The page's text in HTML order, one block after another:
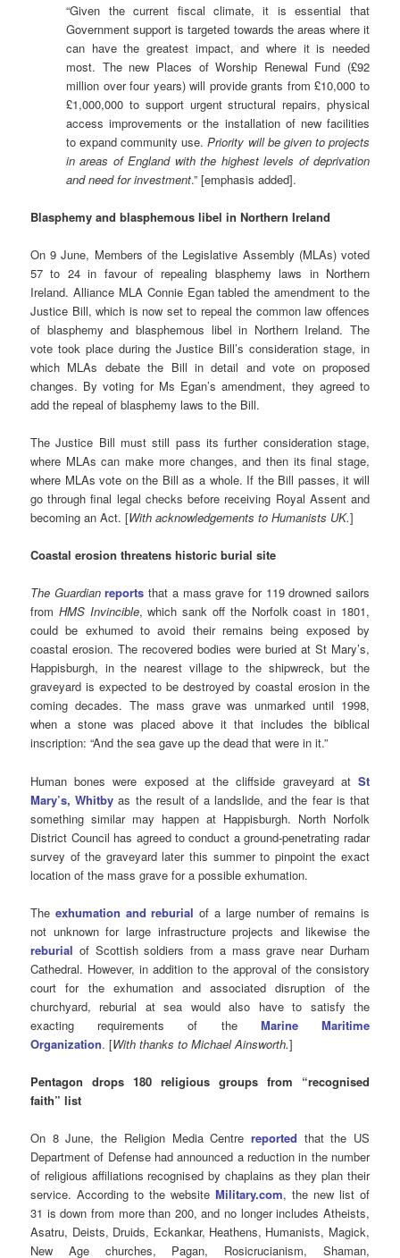
“Given the current fiscal climate, it is essential that
Government support is targeted towards the areas where it
can have the greatest impact, and where it is needed
most. The new Places of Worship Renewal Fund (£92
million over four years) will provide grants from £10,000 to
£1,000,000 to support urgent structural repairs, physical
access improvements or the installation of new facilities
to expand community use.Priority will be given to projects
in areas of England with the highest levels of deprivation
and need for investment.” [emphasis added].
Blasphemy and blasphemous libel in Northern Ireland
On 9 June, Members of the Legislative Assembly (MLAs) voted
57 to 24 in favour of repealing blasphemy laws in Northern
Ireland. Alliance MLA Connie Egan tabled the amendment to the
Justice Bill, which is now set to repeal the common law offences
of blasphemy and blasphemous libel in Northern Ireland. The
vote took place during the Justice Bill’s consideration stage, in
which MLAs debate the Bill in detail and vote on proposed
changes. By voting for Ms Egan’s amendment, they agreed to
add the repeal of blasphemy laws to the Bill.
The Justice Bill must still pass its further consideration stage,
where MLAs can make more changes, and then its final stage,
where MLAs vote on the Bill as a whole. If the Bill passes, it will
go through final legal checks before receiving Royal Assent and
becoming an Act. [With acknowledgements to Humanists UK.]
Coastal erosion threatens historic burial site
The Guardian reports that a mass grave for 119 drowned sailors
from HMS Invincible, which sank off the Norfolk coast in 1801,
could be exhumed to avoid their remains being exposed by
coastal erosion. The recovered bodies were buried at St Mary’s,
Happisburgh, in the nearest village to the shipwreck, but the
graveyard is expected to be destroyed by coastal erosion in the
coming decades. The mass grave was unmarked until 1998,
when a stone was placed above it that includes the biblical
inscription: “And the sea gave up the dead that were in it.”
Human bones were exposed at the cliffside graveyard at St
Mary’s, Whitby as the result of a landslide, and the fear is that
something similar may happen at Happisburgh. North Norfolk
District Council has agreed to conduct a ground-penetrating radar
survey of the graveyard later this summer to pinpoint the exact
location of the mass grave for a possible exhumation.
The exhumation and reburial of a large number of remains is
not unknown for large infrastructure projects and likewise the
reburial of Scottish soldiers from a mass grave near Durham
Cathedral. However, in addition to the approval of the consistory
court for the exhumation and associated disruption of the
churchyard, reburial at sea would also have to satisfy the
exacting requirements of the Marine Maritime
Organization. [With thanks to Michael Ainsworth.]
Pentagon drops 180 religious groups from “recognised
faith” list
On 8 June, the Religion Media Centre reported that the US
Department of Defense had announced a reduction in the number
of religious affiliations recognised by chaplains as they plan their
service. According to the website Military.com, the new list of
31 is down from more than 200, and no longer includes Atheists,
Asatru, Deists, Druids, Eckankar, Heathens, Humanists, Magick,
New Age churches, Pagan, Rosicrucianism, Shaman,